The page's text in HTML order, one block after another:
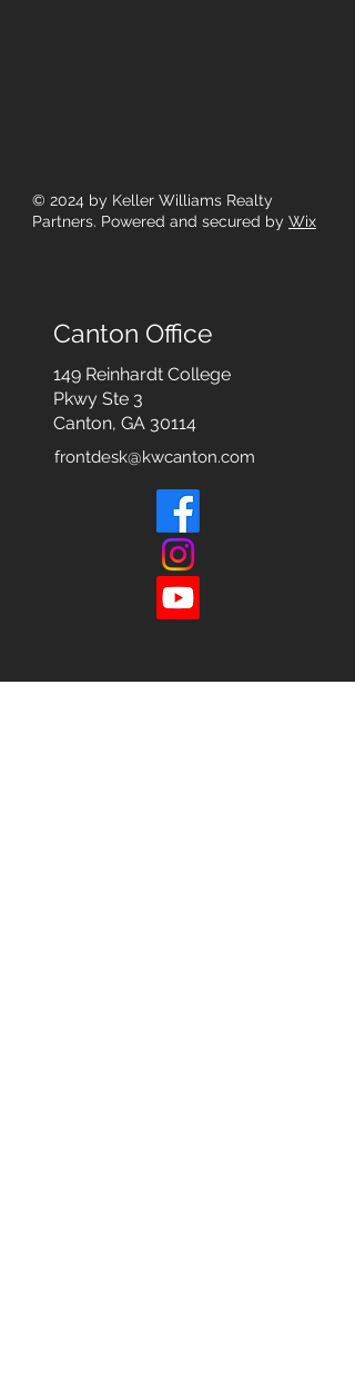
© 2024 by Keller Williams Realty
Partners. Powered and secured by Wix
Canton Office
149 Reinhardt College
Pkwy Ste 3
Canton, GA 30114
frontdesk@kwcanton.com